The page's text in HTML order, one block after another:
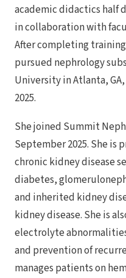
academic didactics half
in collaboration with
After completing
pursued nephrology
University in Atlanta,
2025.
She joined Summit
September 2025. She
chronic kidney disease
diabetes,
and inherited kidney
kidney disease. She is
electrolyte
and prevention of
manages patients on